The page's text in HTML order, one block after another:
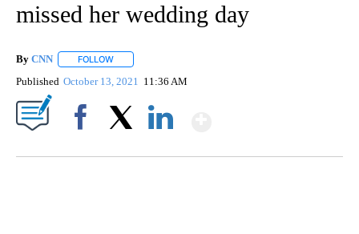
missed her wedding day
By CNN FOLLOW
Published October 13, 2021 11:36 AM